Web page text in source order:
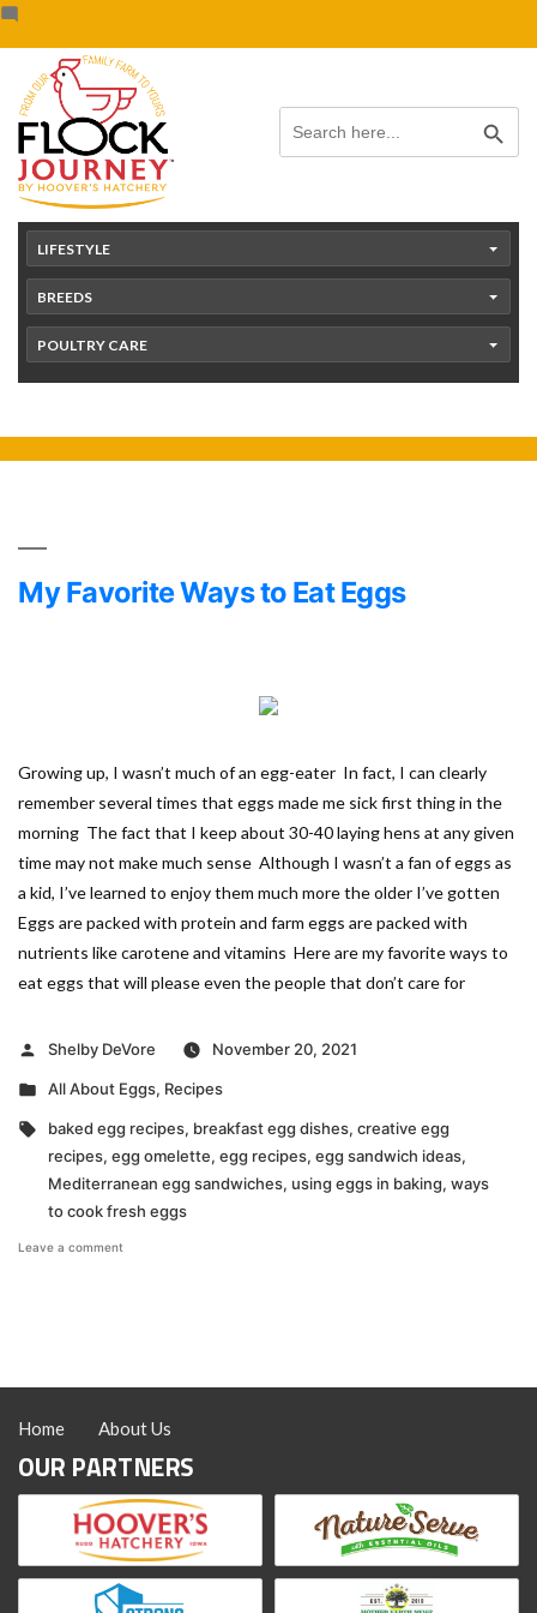
content
Skip
to
content
Search
for:
Search Button
LIFESTYLE
BREEDS
POULTRY CARE
My Favorite Ways to Eat Eggs
Growing up, I wasn’t much of an egg-eater In fact, I can clearly
remember several times that eggs made me sick first thing in the
morning The fact that I keep about 30-40 laying hens at any given
time may not make much sense Although I wasn’t a fan of eggs as
a kid, I’ve learned to enjoy them much more the older I’ve gotten
Eggs are packed with protein and farm eggs are packed with
nutrients like carotene and vitamins Here are my favorite ways to
eat eggs that will please even the people that don’t care for
Posted
Shelby DeVore
November 20, 2021
Posted
All About Eggs, Recipes
Tags:
baked egg recipes, breakfast egg dishes, creative egg
recipes, egg omelette, egg recipes, egg sandwich ideas,
Mediterranean egg sandwiches, using eggs in baking, ways
to cook fresh eggs
Leave a comment
Home About Us
OUR PARTNERS